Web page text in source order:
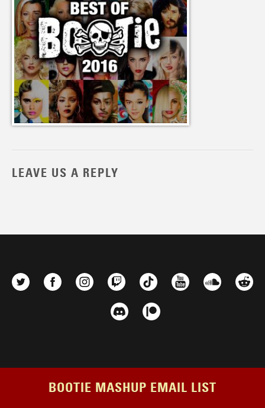
LEAVE US A REPLY
BOOTIE MASHUP EMAIL LIST